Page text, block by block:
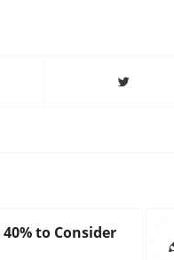
to Consider